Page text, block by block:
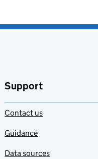
Support
Contact us
Guidance
Data sources